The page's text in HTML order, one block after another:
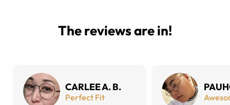
The reviews are in!
CARLEE A. B.
Perfect Fit